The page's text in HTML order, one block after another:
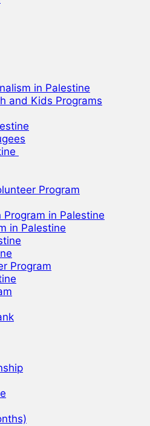
in Palestine
and Kids Programs
Program
in Palestine
in Palestine
Program